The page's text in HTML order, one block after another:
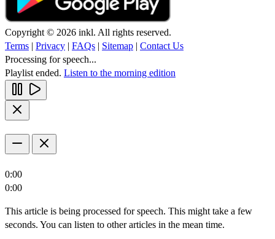
Copyright © 2026 inkl. All rights reserved.
Terms | Privacy | FAQs | Sitemap | Contact Us
Processing for speech...
Playlist ended. Listen to the morning edition
0:00
0:00
This article is being processed for speech. This might take a few
seconds. You can listen to other articles in the mean time.